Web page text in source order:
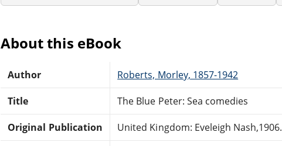
About this eBook
Author Roberts, Morley, 1857-1942
Title The Blue Peter: Sea comedies
Original Publication United Kingdom: Eveleigh Nash,1906.